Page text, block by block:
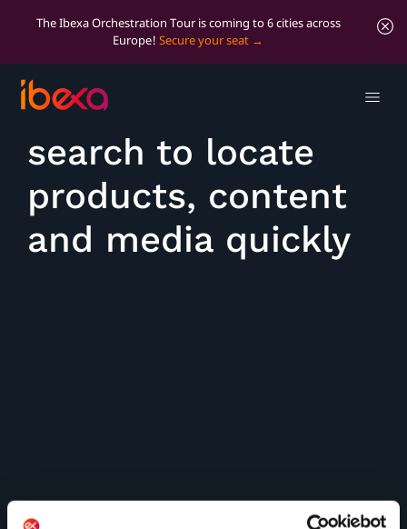
The Ibexa Orchestration Tour is coming to 6 cities across
Europe! Secure your seat
Use universal
search to locate
products, content
and media quickly